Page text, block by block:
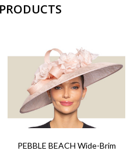
PEBBLE BEACH Wide-Brim